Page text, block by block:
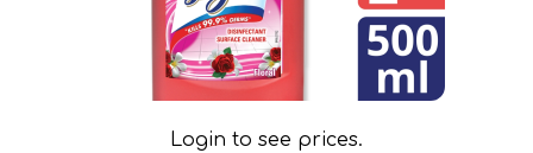
Login to see prices.